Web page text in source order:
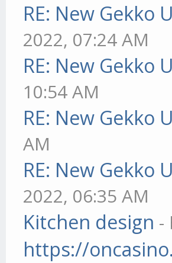
RE: New Gekko
2022, 07:24 AM
RE: New Gekko
10:54 AM
RE: New Gekko
AM
RE: New Gekko
2022, 06:35 AM
Kitchen design -
https://